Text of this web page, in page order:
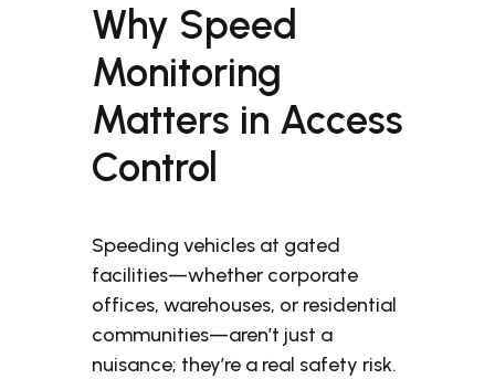
Why Speed
Monitoring
Matters in Access
Control
Speeding vehicles at gated
facilities—whether corporate
offices, warehouses, or residential
communities—aren’t just a
nuisance; they’re a real safety risk.